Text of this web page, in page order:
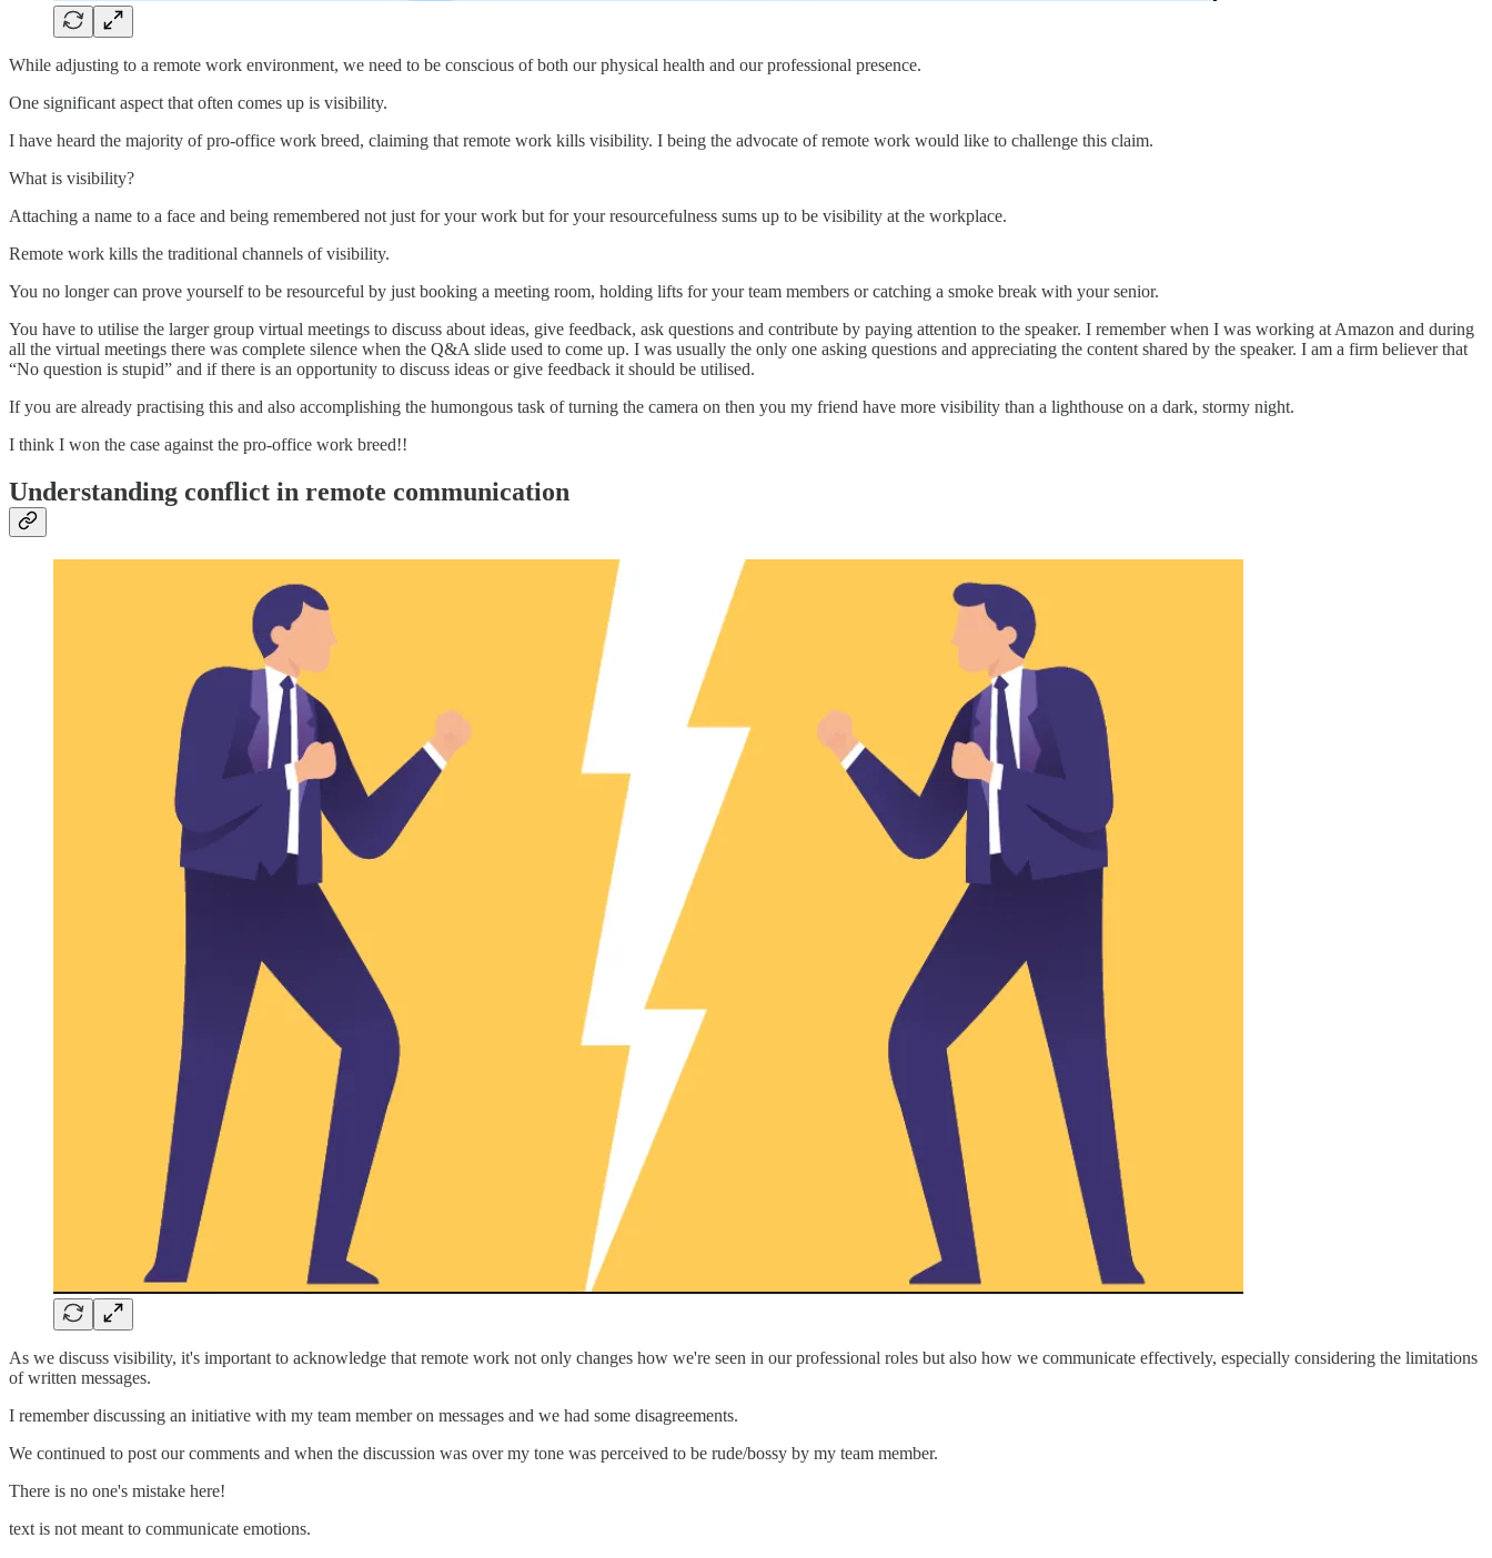
While adjusting to a remote work environment, we need to be conscious of both our physical health and our professional presence.
One significant aspect that often comes up is visibility.
I have heard the majority of pro-office work breed, claiming that remote work kills visibility. I being the advocate of remote work would like to challenge this claim.
What is visibility?
Attaching a name to a face and being remembered not just for your work but for your resourcefulness sums up to be visibility at the workplace.
Remote work kills the traditional channels of visibility.
You no longer can prove yourself to be resourceful by just booking a meeting room, holding lifts for your team members or catching a smoke break with your senior.
You have to utilise the larger group virtual meetings to discuss about ideas, give feedback, ask questions and contribute by paying attention to the speaker. I remember when I was working at Amazon and during
all the virtual meetings there was complete silence when the Q&A slide used to come up. I was usually the only one asking questions and appreciating the content shared by the speaker. I am a firm believer that
“No question is stupid” and if there is an opportunity to discuss ideas or give feedback it should be utilised.
If you are already practising this and also accomplishing the humongous task of turning the camera on then you my friend have more visibility than a lighthouse on a dark, stormy night.
I think I won the case against the pro-office work breed!!
Understanding conflict in remote communication
As we discuss visibility, it's important to acknowledge that remote work not only changes how we're seen in our professional roles but also how we communicate effectively, especially considering the limitations
of written messages.
I remember discussing an initiative with my team member on messages and we had some disagreements.
We continued to post our comments and when the discussion was over my tone was perceived to be rude/bossy by my team member.
There is no one's mistake here!
text is not meant to communicate emotions.